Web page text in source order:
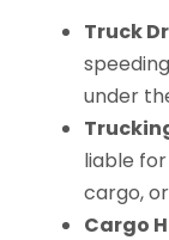
Truck
under
liable
cargo,
Cargo